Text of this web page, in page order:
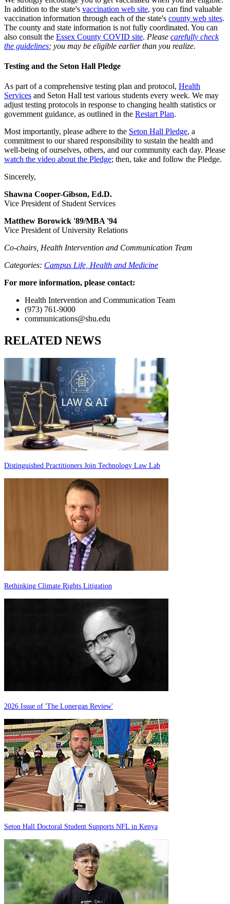
In addition to the state's vaccination web site, you can find valuable
vaccination information through each of the state's county web sites.
The county and state information is not fully coordinated. You can
also consult the Essex County COVID site. Please carefully check
the guidelines; you may be eligible earlier than you realize.
Testing and the Seton Hall Pledge
As part of a comprehensive testing plan and protocol, Health
Services and Seton Hall test various students every week. We may
adjust testing protocols in response to changing health statistics or
government guidance, as outlined in the Restart Plan.
Most importantly, please adhere to the Seton Hall Pledge, a
commitment to our shared responsibility to sustain the health and
well-being of ourselves, others, and our community each day. Please
watch the video about the Pledge; then, take and follow the Pledge.
Sincerely,
Shawna Cooper-Gibson, Ed.D.
Vice President of Student Services
Matthew Borowick '89/MBA '94
Vice President of University Relations
Co-chairs, Health Intervention and Communication Team
Categories: Campus Life, Health and Medicine
For more information, please contact:
Health Intervention and Communication Team
(973) 761-9000
communications@shu.edu
RELATED NEWS
Distinguished Practitioners Join Technology Law Lab
Rethinking Climate Rights Litigation
2026 Issue of 'The Lonergan Review'
Seton Hall Doctoral Student Supports NFL in Kenya